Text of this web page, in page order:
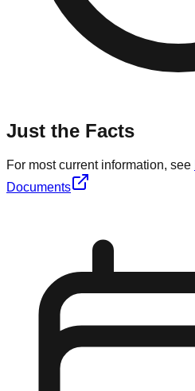
Just the Facts
For most current information, see
Documents